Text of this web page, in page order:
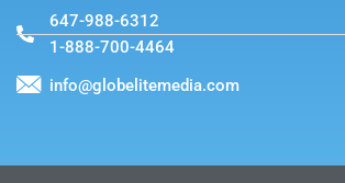
647-988-6312
1-888-700-4464
info@globelitemedia.com